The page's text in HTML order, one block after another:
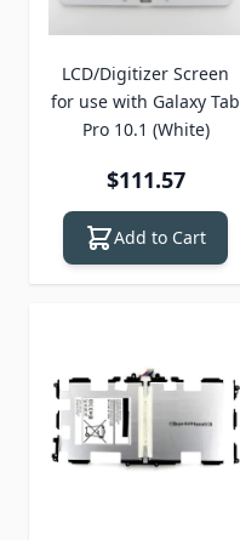
LCD/Digitizer Screen
for use with Galaxy Tab
Pro 10.1 (White)
$111.57
Add to Cart